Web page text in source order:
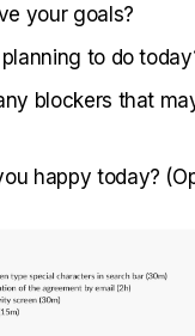
your goals?
to do
blockers that
happy today?